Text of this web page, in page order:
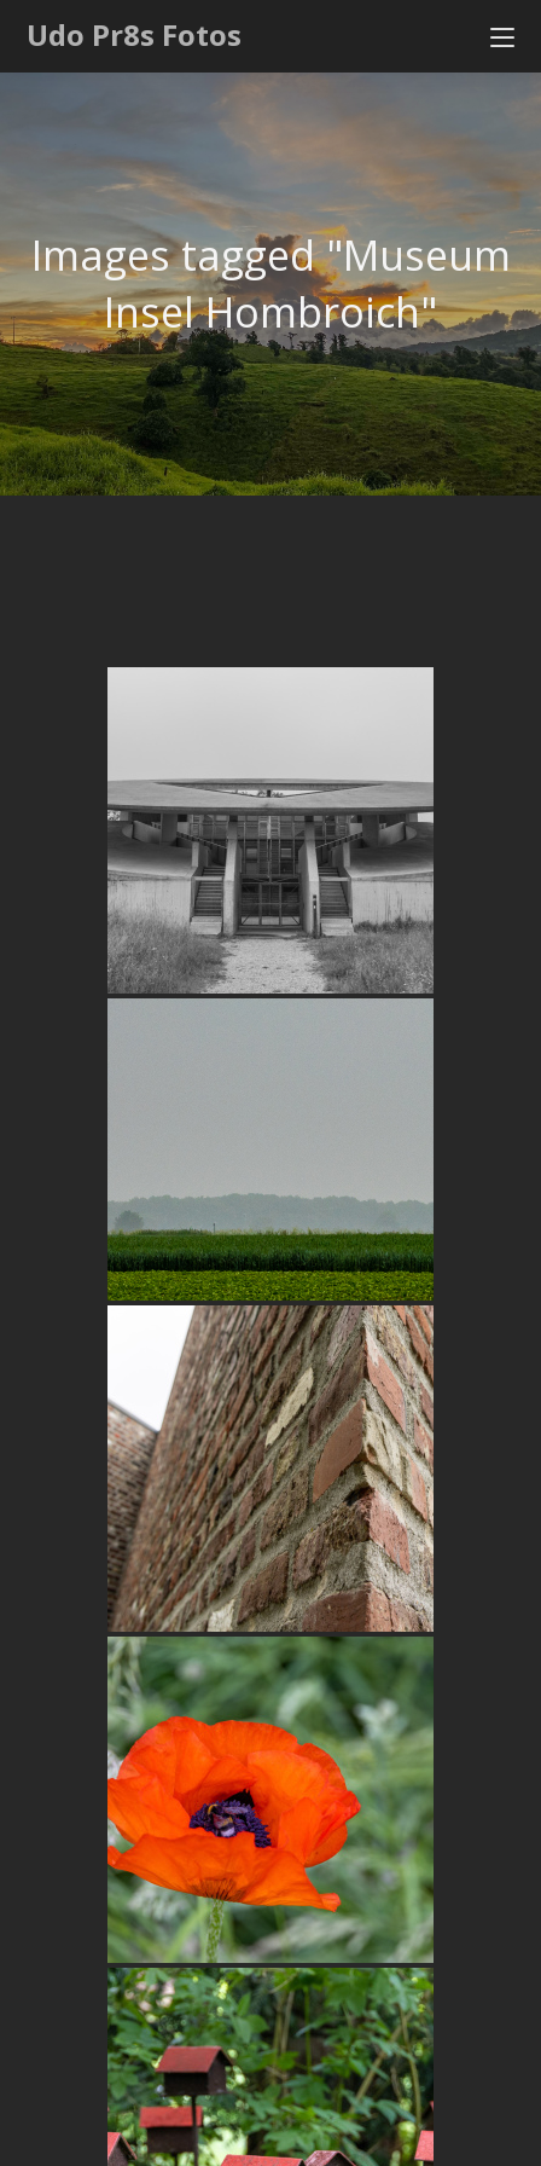
Udo Pr8s Fotos
Images tagged "Museum
Insel Hombroich"